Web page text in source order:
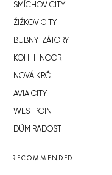
SMÍCHOV CITY
ŽIŽKOV CITY
BUBNY-ZÁTORY
KOH-I-NOOR
NOVÁ KRČ
AVIA CITY
WESTPOINT
DŮM RADOST
RECOMMENDED